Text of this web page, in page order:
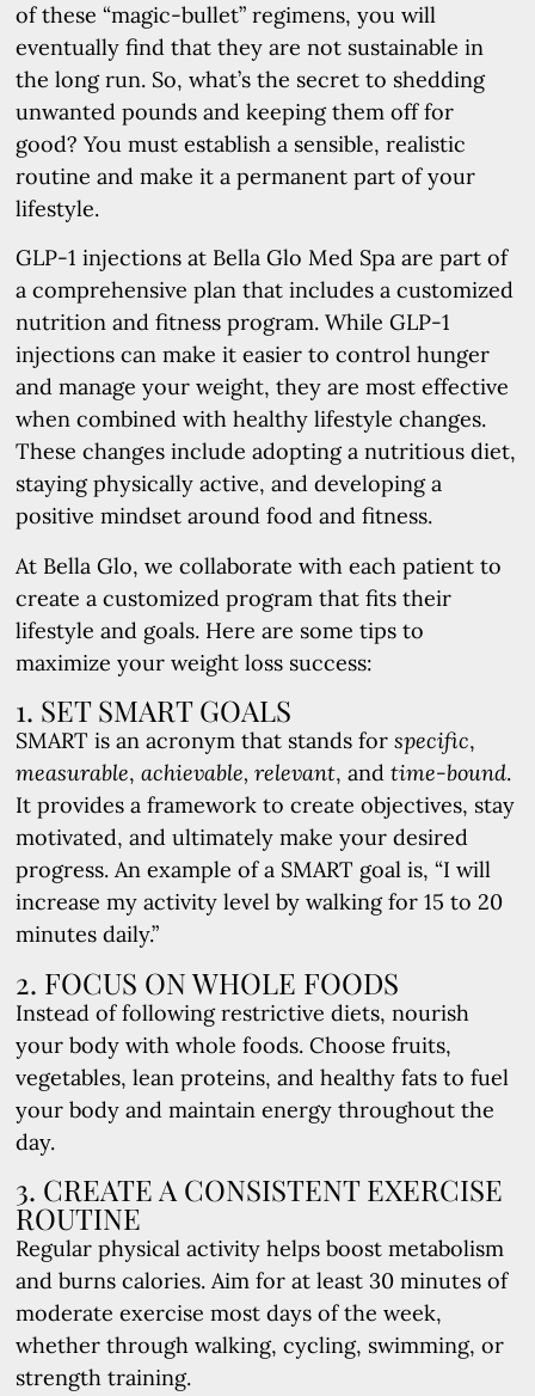
of these “magic-bullet” regimens, you will
eventually find that they are not sustainable in
the long run. So, what’s the secret to shedding
unwanted pounds and keeping them off for
good? You must establish a sensible, realistic
routine and make it a permanent part of your
lifestyle.
GLP-1 injections at Bella Glo Med Spa are part of
a comprehensive plan that includes a customized
nutrition and fitness program. While GLP-1
injections can make it easier to control hunger
and manage your weight, they are most effective
when combined with healthy lifestyle changes.
These changes include adopting a nutritious diet,
staying physically active, and developing a
positive mindset around food and fitness.
At Bella Glo, we collaborate with each patient to
create a customized program that fits their
lifestyle and goals. Here are some tips to
maximize your weight loss success:
1. SET SMART GOALS
SMART is an acronym that stands forspecific,
measurable,achievable, relevant, andtime-bound.
It provides a framework to create objectives, stay
motivated, and ultimately make your desired
progress. An example of a SMART goal is, “I will
increase my activity level by walking for 15 to 20
minutes daily.”
2. FOCUS ON WHOLE FOODS
Instead of following restrictive diets, nourish
your body with whole foods. Choose fruits,
vegetables, lean proteins, and healthy fats to fuel
your body and maintain energy throughout the
day.
3. CREATE A CONSISTENT EXERCISE
ROUTINE
Regular physical activity helps boost metabolism
and burns calories. Aim for at least 30 minutes of
moderate exercise most days of the week,
whether through walking, cycling, swimming, or
strength training.